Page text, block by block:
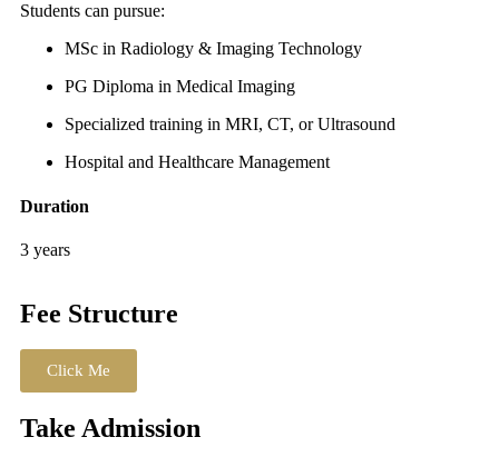
Students can pursue:
MSc in Radiology & Imaging Technology
PG Diploma in Medical Imaging
Specialized training in MRI, CT, or Ultrasound
Hospital and Healthcare Management
Duration
3 years
Fee Structure
Click Me
Take Admission